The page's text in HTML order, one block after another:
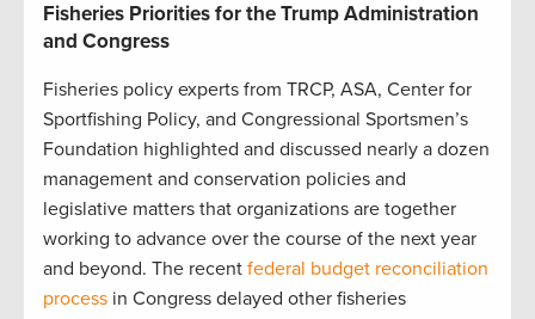
Fisheries Priorities for the Trump Administration
and Congress
Fisheries policy experts from TRCP, ASA, Center for
Sportfishing Policy, and Congressional Sportsmen’s
Foundation highlighted and discussed nearly a dozen
management and conservation policies and
legislative matters that organizations are together
working to advance over the course of the next year
and beyond. The recent federal budget reconciliation
process in Congress delayed other fisheries